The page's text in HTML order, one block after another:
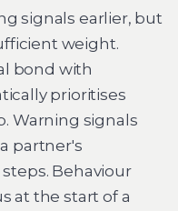
signals earlier, but
weight.
bond with
prioritises
Warning signals
partner's
Behaviour
at the start of a